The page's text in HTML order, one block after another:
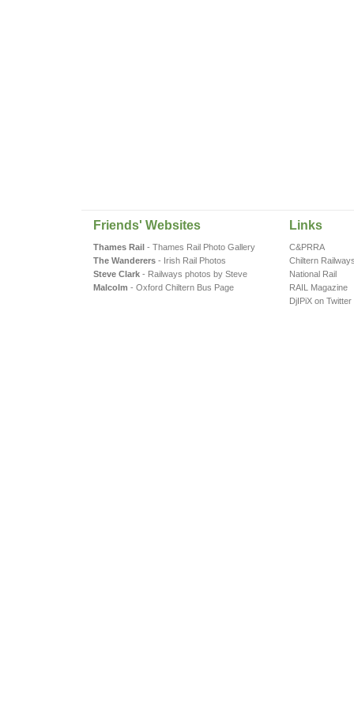
Friends' Websites
Thames Rail- Thames Rail Photo Gallery
The Wanderers- Irish Rail Photos
Steve Clark- Railways photos by Steve
Malcolm - Oxford Chiltern Bus Page
Links
C&PRRA
Chiltern
National Rail
RAIL Magazine
DjIPiX on Twitter